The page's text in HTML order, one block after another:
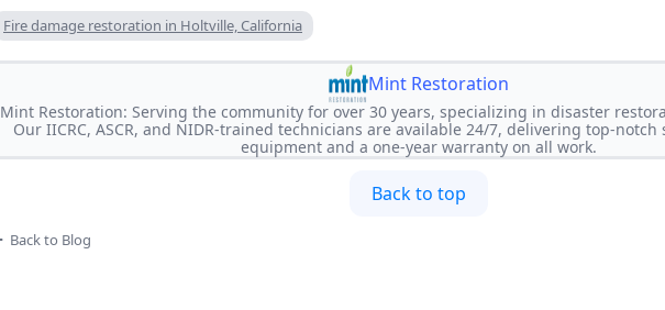
Fire damage restoration in Holtville, California
Mint Restoration
Mint Restoration: Serving the community for over 30 years, specializing in disaster
Our IICRC, ASCR, and NIDR-trained technicians are available 24/7, delivering top-
equipment and a one-year warranty on all work.
Back to top
Back to Blog